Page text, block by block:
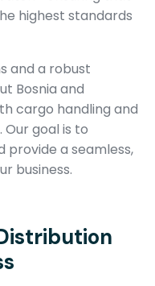
highest standards
and a robust
Bosnia and
cargo handling and
goal is to
provide a seamless,
business.